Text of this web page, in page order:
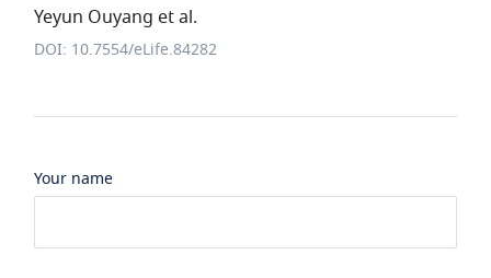
Yeyun Ouyang et al.
DOI: 10.7554/eLife.84282
Your name